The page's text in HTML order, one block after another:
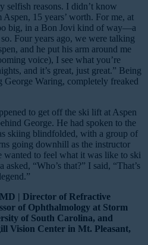
reasons. I didn’t know
15 years’ worth. For me, at
big, in a Bon Jovi kind of way—a
Four years ago, we were talking
and he put his arm around me
voice), I see what you’re
and it’s great, just great.” Being
George Waring, completely freaked
to get off the ski lift at Aspen
George. He had spoken to the
skiing blindfolded, with a group of
going downhill as the instructor
wanted to feel what it was like to ski
asked, “Who’s that?” I said, “That’s
| Director of Refractive
of Ophthalmology at Storm
of South Carolina, and
Vision Center in Mt. Pleasant,